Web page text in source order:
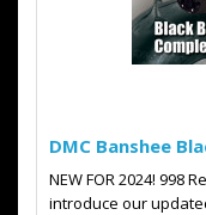
DMC Banshee
NEW FOR 2024! 998
introduce our